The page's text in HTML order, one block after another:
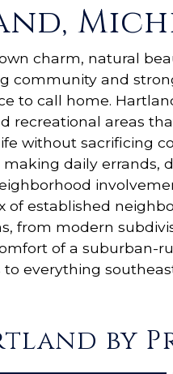
charm, natural
community and
to call home.
recreational areas
without sacrificing
daily errands,
of established
from modern
of a suburban-
everything
by